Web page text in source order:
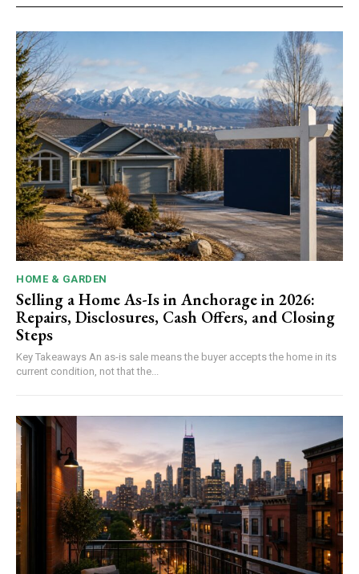
HOME & GARDEN
Selling a Home As-Is in Anchorage in 2026:
Repairs, Disclosures, Cash Offers, and Closing
Steps
Key Takeaways An as-is sale means the buyer accepts the home in its
current condition, not that the...